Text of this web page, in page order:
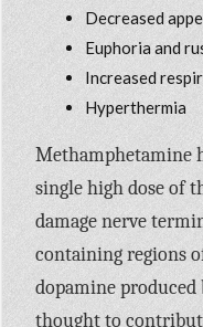
Decreased
Euphoria and
Increased
Hyperthermia
Methamphetamine
single high dose of
damage nerve
containing regions
dopamine
thought to